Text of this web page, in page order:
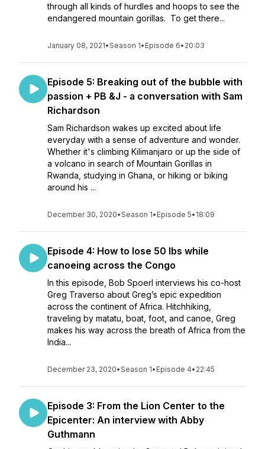
through all kinds of hurdles and hoops to see the
endangered mountain gorillas. To get there...
January 08, 2021•Season 1• Episode 6• 20:03
Episode 5: Breaking out of the bubble with
passion + PB &J - a conversation with Sam
Richardson
Sam Richardson wakes up excited about life
everyday with a sense of adventure and wonder.
Whether it's climbing Kilimanjaro or up the side of
a volcano in search of Mountain Gorillas in
Rwanda, studying in Ghana, or hiking or biking
around his ...
December 30, 2020•Season 1• Episode 5• 18:09
Episode 4: How to lose 50 lbs while
canoeing across the Congo
In this episode, Bob Spoerl interviews his co-host
Greg Traverso about Greg’s epic expedition
across the continent of Africa. Hitchhiking,
traveling by matatu, boat, foot, and canoe, Greg
makes his way across the breath of Africa from the
India...
December 23, 2020•Season 1• Episode 4• 22:45
Episode 3: From the Lion Center to the
Epicenter: An interview with Abby
Guthmann